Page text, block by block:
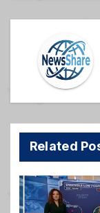
k
Related